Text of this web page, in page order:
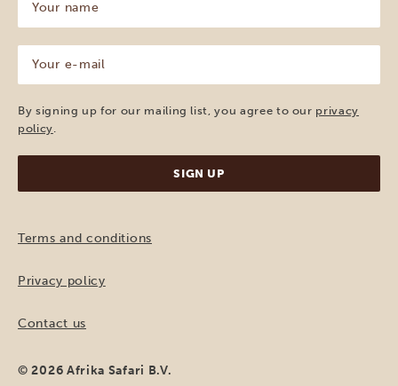
name
(Required)
mail
(Required)
By signing up for our mailing list, you agree to our privacy
policy
Terms and conditions
Privacy policy
Contact us
© 2026 Afrika Safari B.V.